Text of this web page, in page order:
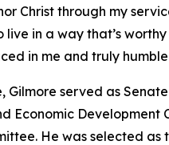
Christ through my
in a way that’s
in me and truly
Gilmore served as
Economic
He was selected as